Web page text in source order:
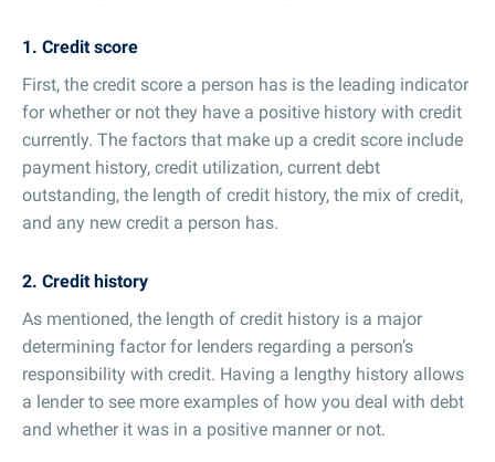
1. Credit score
First, the credit score a person has is the leading indicator
for whether or not they have a positive history with credit
currently. The factors that make up a credit score include
payment history, credit utilization, current debt
outstanding, the length of credit history, the mix of credit,
and any new credit a person has.
2. Credit history
As mentioned, the length of credit history is a major
determining factor for lenders regarding a person’s
responsibility with credit. Having a lengthy history allows
a lender to see more examples of how you deal with debt
and whether it was in a positive manner or not.